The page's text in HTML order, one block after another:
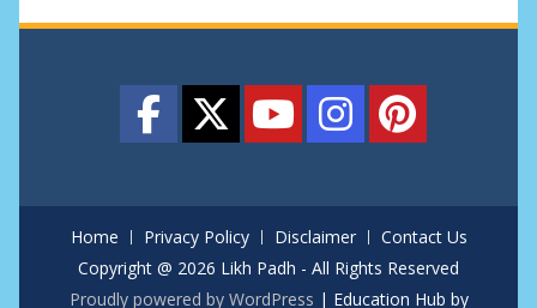
Home Privacy Policy Disclaimer
Contact Us
Copyright @ 2026 Likh Padh - All Rights Reserved
Proudly powered by WordPress | Education Hub by